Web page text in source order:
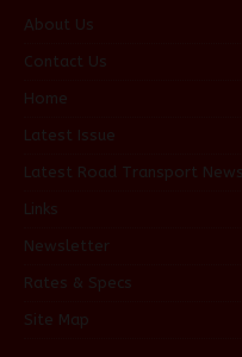
About Us
Contact Us
Home
Latest Issue
Latest Road Transport News
Links
Newsletter
Rates & Specs
Site Map